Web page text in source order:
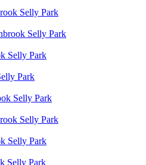
Selly Park
Selly Park
Selly Park
Park
Selly Park
Selly Park
Selly Park
Selly Park